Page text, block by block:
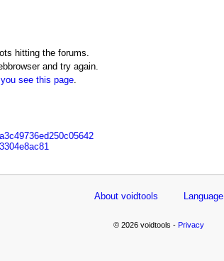
hitting the forums.
and try again.
see this page.
About voidtools Language
© 2026 voidtools - Privacy